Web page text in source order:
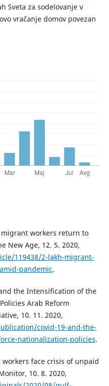
Sveta za sodelovanje v
vračanje domov povezan
migrant workers return to
New Age, 12. 5. 2020,
119438/2-lakh-migrant-
pandemic.
the Intensification of the
Arab Reform
10. 11. 2020,
covid-19-and-the-
nationalization-policies.
face crisis of unpaid
10. 8. 2020,